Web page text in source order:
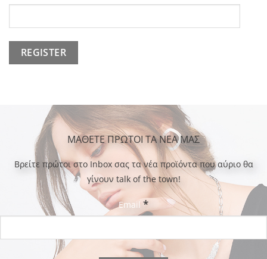
ΜΑΘΕΤΕ ΠΡΩΤΟΙ ΤΑ ΝΕΑ ΜΑΣ
Bρείτε πρώτοι στο Inbox σας τα νέα προϊόντα που αύριο θα
γίνουν talk of the town!
Email *